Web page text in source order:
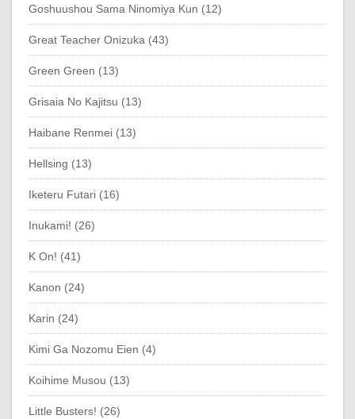
Goshuushou Sama Ninomiya Kun (12)
Great Teacher Onizuka (43)
Green Green (13)
Grisaia No Kajitsu (13)
Haibane Renmei (13)
Hellsing (13)
Iketeru Futari (16)
Inukami! (26)
K On! (41)
Kanon (24)
Karin (24)
Kimi Ga Nozomu Eien (4)
Koihime Musou (13)
Little Busters! (26)